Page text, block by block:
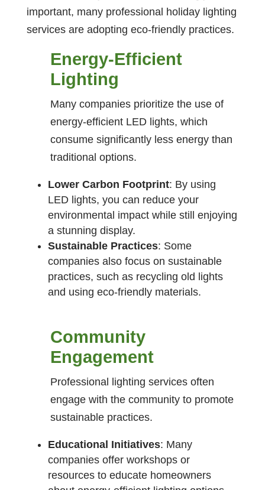
important, many professional holiday lighting
services are adopting eco-friendly practices.
Energy-Efficient
Lighting
Many companies prioritize the use of
energy-efficient LED lights, which
consume significantly less energy than
traditional options.
Lower Carbon Footprint: By using
LED lights, you can reduce your
environmental impact while still enjoying
a stunning display.
Sustainable Practices: Some
companies also focus on sustainable
practices, such as recycling old lights
and using eco-friendly materials.
Community
Engagement
Professional lighting services often
engage with the community to promote
sustainable practices.
Educational Initiatives: Many
companies offer workshops or
resources to educate homeowners